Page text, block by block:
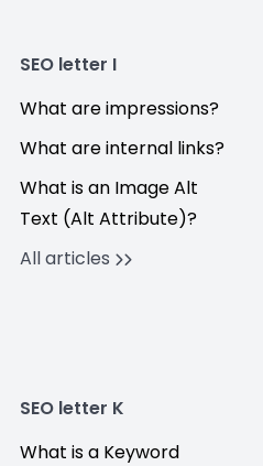
SEO letter I
What are impressions?
What are internal links?
What is an Image Alt
Text (Alt Attribute)?
All articles
SEO letter K
What is a Keyword